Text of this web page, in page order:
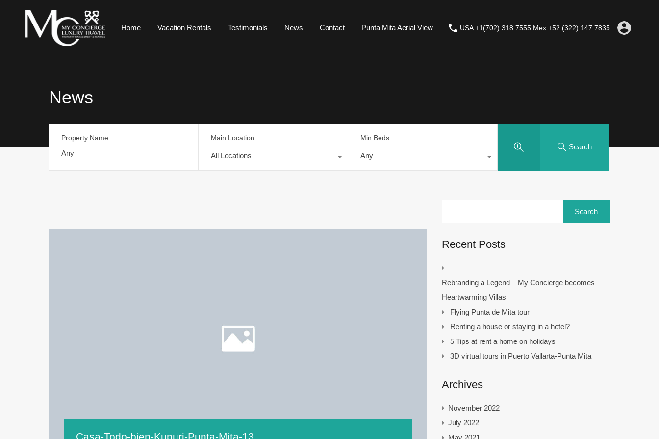
Home Vacation Rentals Testimonials News Contact Punta Mita Aerial View USA +1(702) 318 7555 Mex +52 (322) 147 7835
News
Property Name Main Location
All Locations
Min Beds
Any
Search
Casa-Todo-bien-Kupuri-Punta-Mita-13
Recent Posts
Rebranding a Legend – My Concierge becomes
Heartwarming Villas
Flying Punta de Mita tour
Renting a house or staying in a hotel?
5 Tips at rent a home on holidays
3D virtual tours in Puerto Vallarta-Punta Mita
Archives
November 2022
July 2022
May 2021